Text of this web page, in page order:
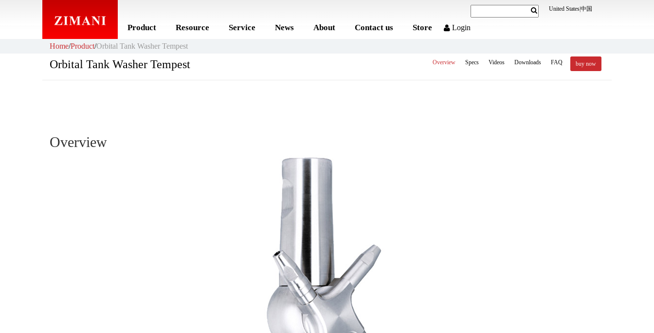
United States中国
Product Resource Service News About Contact us Store Login
Home/Product/Orbital Tank Washer Tempest
Orbital Tank Washer Tempest Overview Specs Videos Downloads FAQ buy now
Overview